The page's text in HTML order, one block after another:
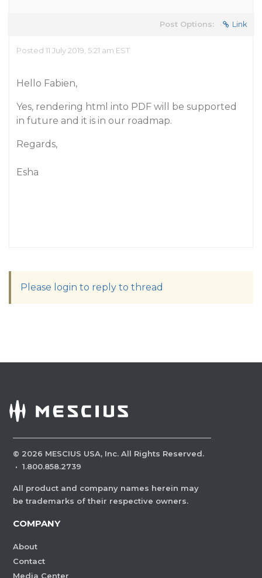
Post Options: Link
Posted 11 July 2019, 5:21 am EST
Hello Fabien,
Yes, rendering html into PDF will be supported
in future and it is in our roadmap.
Regards,
Esha
Please login to reply to thread
© 2026 MESCIUS USA, Inc. All Rights Reserved.
· 1.800.858.2739
All product and company names herein may
be trademarks of their respective owners.
COMPANY
About
Contact
Media Center